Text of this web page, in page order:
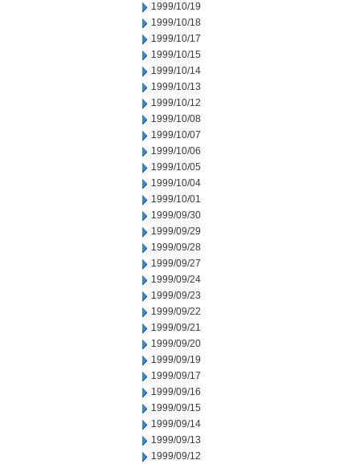
1999/10/19
1999/10/18
1999/10/17
1999/10/15
1999/10/14
1999/10/13
1999/10/12
1999/10/08
1999/10/07
1999/10/06
1999/10/05
1999/10/04
1999/10/01
1999/09/30
1999/09/29
1999/09/28
1999/09/27
1999/09/24
1999/09/23
1999/09/22
1999/09/21
1999/09/20
1999/09/19
1999/09/17
1999/09/16
1999/09/15
1999/09/14
1999/09/13
1999/09/12